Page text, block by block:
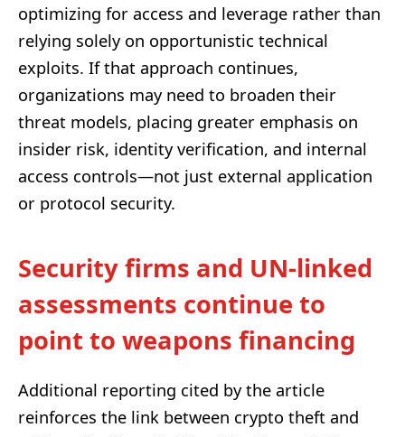
optimizing for access and leverage rather than
relying solely on opportunistic technical
exploits. If that approach continues,
organizations may need to broaden their
threat models, placing greater emphasis on
insider risk, identity verification, and internal
access controls—not just external application
or protocol security.
Security firms and UN-linked
assessments continue to
point to weapons financing
Additional reporting cited by the article
reinforces the link between crypto theft and